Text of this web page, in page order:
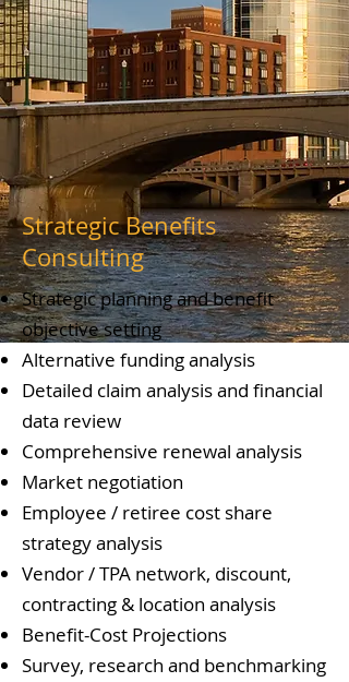
Strategic Benefits
Consulting
Strategic planning and benefit
objective setting
Alternative funding analysis
Detailed claim analysis and financial
data review
Comprehensive renewal analysis
Market negotiation
Employee / retiree cost share
strategy analysis
Vendor / TPA network, discount,
contracting & location analysis
Benefit-Cost Projections
Survey, research and benchmarking